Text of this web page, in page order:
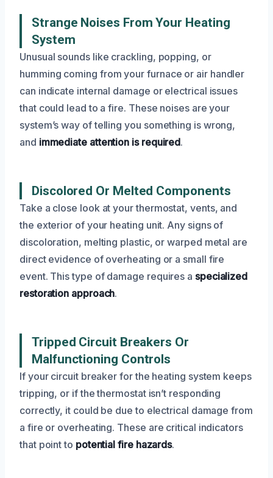
Strange Noises From Your Heating
System
Unusual sounds like crackling, popping, or
humming coming from your furnace or air handler
can indicate internal damage or electrical issues
that could lead to a fire. These noises are your
system’s way of telling you something is wrong,
and immediate attention is required.
Discolored Or Melted Components
Take a close look at your thermostat, vents, and
the exterior of your heating unit. Any signs of
discoloration, melting plastic, or warped metal are
direct evidence of overheating or a small fire
event. This type of damage requires a specialized
restoration approach.
Tripped Circuit Breakers Or
Malfunctioning Controls
If your circuit breaker for the heating system keeps
tripping, or if the thermostat isn’t responding
correctly, it could be due to electrical damage from
a fire or overheating. These are critical indicators
that point to potential fire hazards.